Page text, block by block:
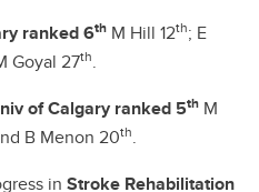
ranked 6th M Hill 12th; E
Goyal 27th.
of Calgary ranked 5th M
B Menon 20th.
in Stroke Rehabilitation